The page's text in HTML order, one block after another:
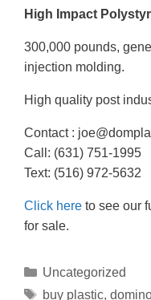
High Impact
300,000 pounds,
injection molding.
High quality post
Contact :
Call: (631) 751-1995
Text: (516) 972-5632
Click here to see our
for sale.
Uncategorized
buy plastic,